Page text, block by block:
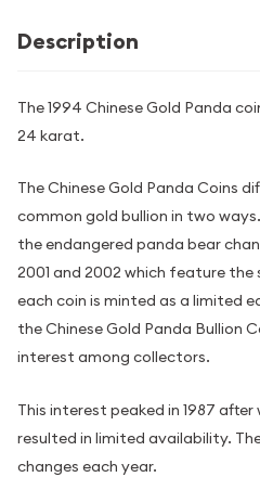
Description
The 1994 Chinese Gold Panda
24 karat.
The Chinese Gold Panda Coins
common gold bullion in two
the endangered panda bear
2001 and 2002 which feature the
each coin is minted as a limited
the Chinese Gold Panda Bullion
interest among collectors.
This interest peaked in 1987
resulted in limited availability.
changes each year.